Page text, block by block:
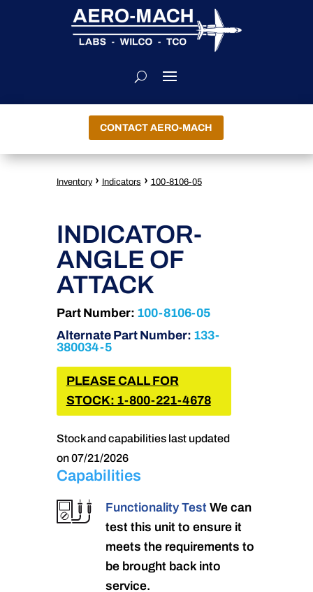
CONTACT AERO-MACH
Inventory › Indicators › 100-8106-05
INDICATOR-
ANGLE OF
ATTACK
Part Number: 100-8106-05
Alternate Part Number: 133-
380034-5
PLEASE CALL FOR
STOCK: 1-800-221-4678
Stock and capabilities last updated
on 07/21/2026
Capabilities
Functionality Test We can
test this unit to ensure it
meets the requirements to
be brought back into
service.